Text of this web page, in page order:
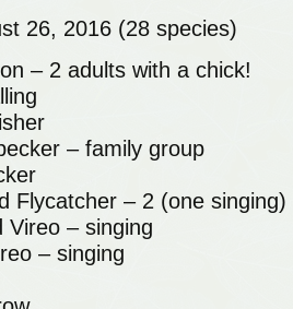
26, 2016 (28 species)
– 2 adults with a chick!
– family group
Flycatcher – 2 (one singing)
Vireo – singing
– singing